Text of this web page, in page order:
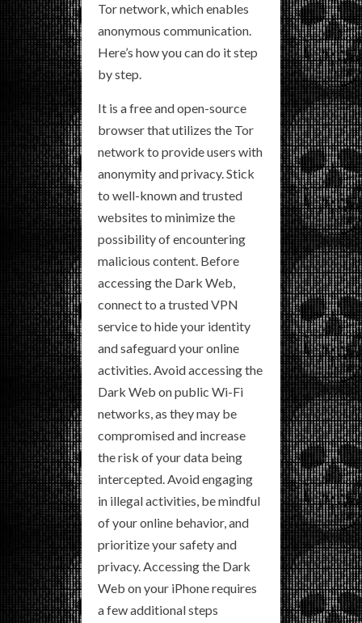
Tor network, which enables
anonymous communication.
Here’s how you can do it step
by step.
It is a free and open-source
browser that utilizes the Tor
network to provide users with
anonymity and privacy. Stick
to well-known and trusted
websites to minimize the
possibility of encountering
malicious content. Before
accessing the Dark Web,
connect to a trusted VPN
service to hide your identity
and safeguard your online
activities. Avoid accessing the
Dark Web on public Wi-Fi
networks, as they may be
compromised and increase
the risk of your data being
intercepted. Avoid engaging
in illegal activities, be mindful
of your online behavior, and
prioritize your safety and
privacy. Accessing the Dark
Web on your iPhone requires
a few additional steps